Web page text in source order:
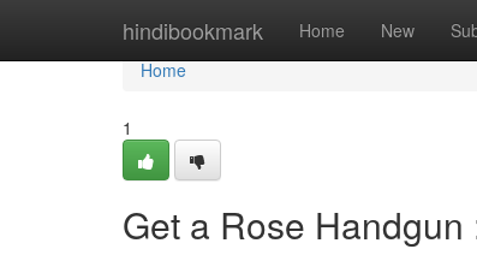
hindibookmark Home New
Home
Home
1
Get a Rose